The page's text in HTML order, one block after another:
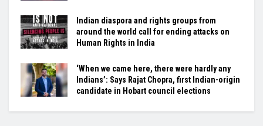
Indian diaspora and rights groups from
around the world call for ending attacks on
Human Rights in India
‘When we came here, there were hardly any
Indians’: Says Rajat Chopra, first Indian-origin
candidate in Hobart council elections